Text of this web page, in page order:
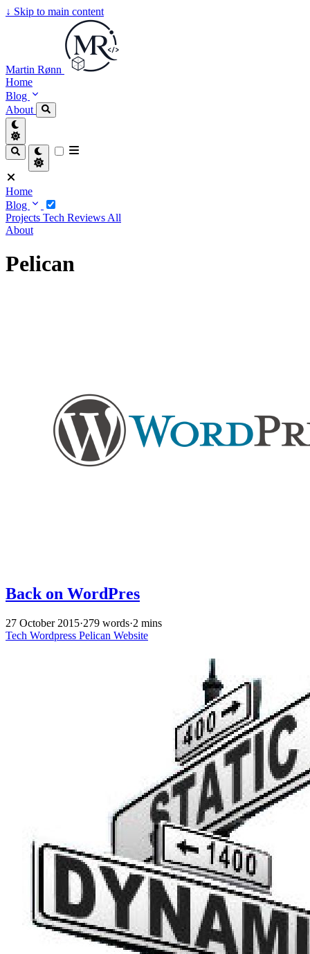
↓ Skip to main content
Martin Rønn
Home
Blog
About
Home
Blog
Projects Tech Reviews All
About
Pelican
Back on WordPres
27 October 2015·279 words·2 mins
Tech Wordpress Pelican Website